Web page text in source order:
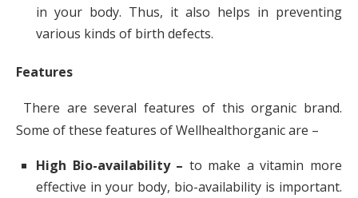
in your body. Thus, it also helps in preventing
various kinds of birth defects.
Features
There are several features of this organic brand.
Some of these features of Wellhealthorganic are –
High Bio-availability – to make a vitamin more
effective in your body, bio-availability is important.